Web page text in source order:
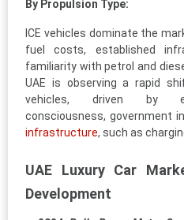
By Propulsion Type:
ICE vehicles dominate the
fuel costs, established
familiarity with petrol and
UAE is observing a rapid
vehicles, driven by
consciousness, government
infrastructure, such as
UAE Luxury Car
Development